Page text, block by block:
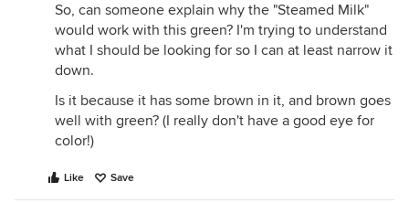
So, can someone explain why the "Steamed Milk"
would work with this green? I'm trying to understand
what I should be looking for so I can at least narrow it
down.
Is it because it has some brown in it, and brown goes
well with green? (I really don't have a good eye for
color!)
Like Save